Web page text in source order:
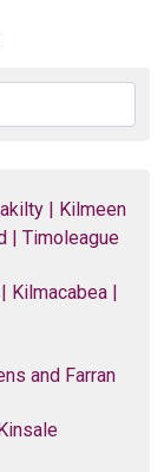
| Kilmeen
| Timoleague
|
and Farran